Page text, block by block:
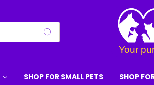
SHOP FOR SMALL PETS SHOP